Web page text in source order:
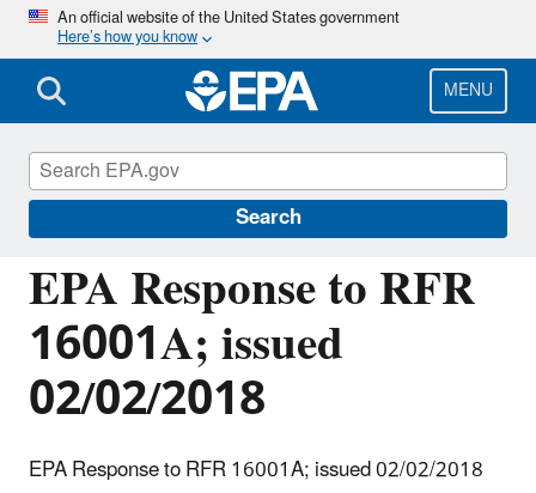
Skip
main
content
An official website of the United States government
Here’s how you know
MENU
Search
EPA Response to RFR
16001A; issued
02/02/2018
EPA Response to RFR 16001A; issued 02/02/2018
Managing the Quality of Environmental
Information